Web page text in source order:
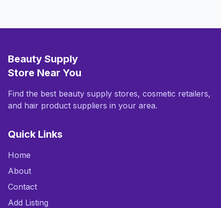
Beauty Supply
Store Near You
Find the best beauty supply stores, cosmetic retailers,
and hair product suppliers in your area.
Quick Links
Home
About
Contact
Add Listing